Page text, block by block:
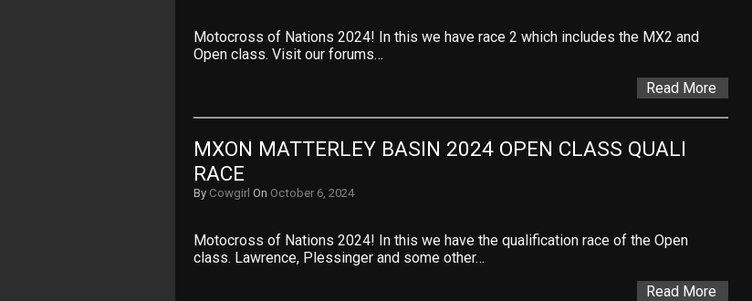
Motocross of Nations 2024! In this we have race 2 which includes the MX2 and
Open class. Visit our forums…
Read More
MXON MATTERLEY BASIN 2024 OPEN CLASS QUALI
RACE
By Cowgirl On October 6, 2024
Motocross of Nations 2024! In this we have the qualification race of the Open
class. Lawrence, Plessinger and some other…
Read More